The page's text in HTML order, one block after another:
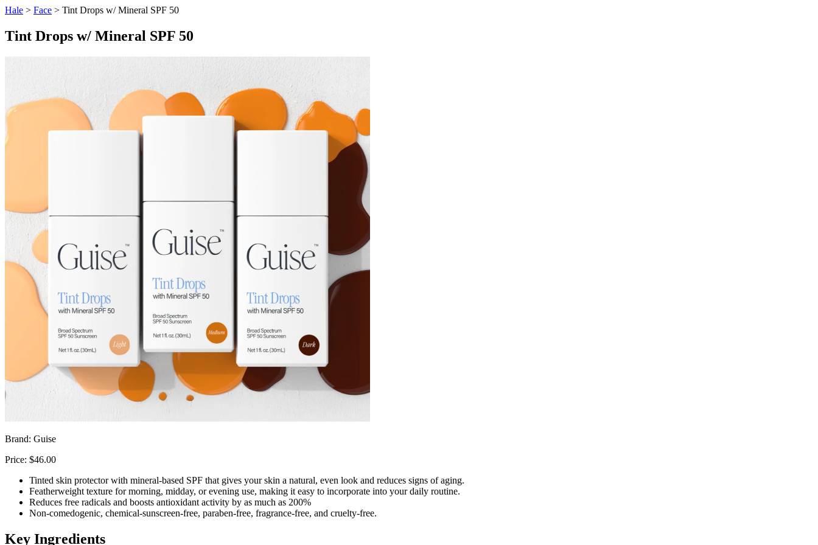
Hale > Face > Tint Drops w/ Mineral SPF 50
Tint Drops w/ Mineral SPF 50
Brand: Guise
Price: $46.00
Tinted skin protector with mineral-based SPF that gives your skin a natural, even look and reduces signs of aging.
Featherweight texture for morning, midday, or evening use, making it easy to incorporate into your daily routine.
Reduces free radicals and boosts antioxidant activity by as much as 200%
Non-comedogenic, chemical-sunscreen-free, paraben-free, fragrance-free, and cruelty-free.
Key Ingredients